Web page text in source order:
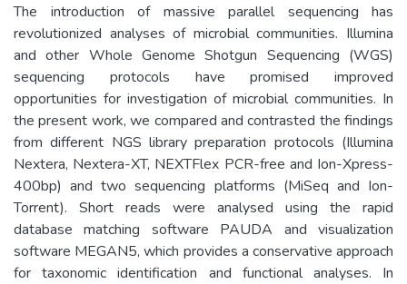
The introduction of massive parallel sequencing has
revolutionized analyses of microbial communities. Illumina
and other Whole Genome Shotgun Sequencing (WGS)
sequencing protocols have promised improved
opportunities for investigation of microbial communities. In
the present work, we compared and contrasted the findings
from different NGS library preparation protocols (Illumina
Nextera, Nextera-XT, NEXTFlex PCR-free and Ion-Xpress-
400bp) and two sequencing platforms (MiSeq and Ion-
Torrent). Short reads were analysed using the rapid
database matching software PAUDA and visualization
software MEGAN5, which provides a conservative approach
for taxonomic identification and functional analyses. In